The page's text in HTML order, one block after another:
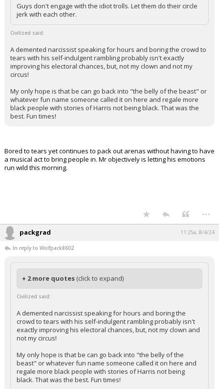
Guys don't engage with the idiot trolls. Let them do their circle
jerk with each other.
Civilized said:
A demented narcissist speaking for hours and boring the crowd to
tears with his self-indulgent rambling probably isn't exactly
improving his electoral chances, but, not my clown and not my
circus!
My only hope is that be can go back into "the belly of the beast" or
whatever fun name someone called it on here and regale more
black people with stories of Harris not being black. That was the
best. Fun times!
Bored to tears yet continues to pack out arenas without having to have
a musical act to bring people in. Mr objectively is letting his emotions
run wild this morning.
...
packgrad 11:25a, 8/4/24
In reply to Wolfpack8602
+ 2 more quotes (click to expand)
Civilized said:
A demented narcissist speaking for hours and boring the
crowd to tears with his self-indulgent rambling probably isn't
exactly improving his electoral chances, but, not my clown and
not my circus!
My only hope is that be can go back into "the belly of the
beast" or whatever fun name someone called it on here and
regale more black people with stories of Harris not being
black. That was the best. Fun times!